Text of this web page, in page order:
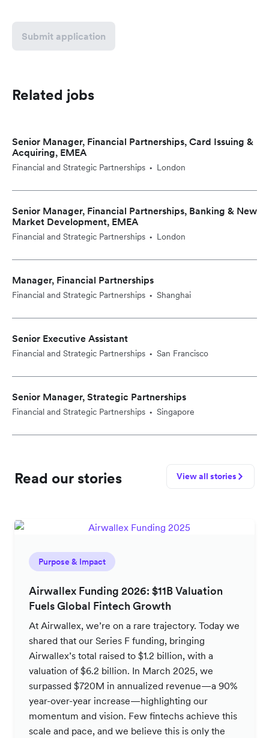
Submit application
Related jobs
Senior Manager, Financial Partnerships, Card Issuing &
Acquiring, EMEA
Financial and Strategic Partnerships • London
Senior Manager, Financial Partnerships, Banking & New
Market Development, EMEA
Financial and Strategic Partnerships • London
Manager, Financial Partnerships
Financial and Strategic Partnerships • Shanghai
Senior Executive Assistant
Financial and Strategic Partnerships • San Francisco
Senior Manager, Strategic Partnerships
Financial and Strategic Partnerships • Singapore
Read our stories View all stories
Purpose & Impact
Airwallex Funding 2026: $11B Valuation
Fuels Global Fintech Growth
At Airwallex, we’re on a rare trajectory. Today we
shared that our Series F funding, bringing
Airwallex’s total raised to $1.2 billion, with a
valuation of $6.2 billion. In March 2025, we
surpassed $720M in annualized revenue—a 90%
year-over-year increase—highlighting our
momentum and vision. Few fintechs achieve this
scale and pace, and we believe this is only the